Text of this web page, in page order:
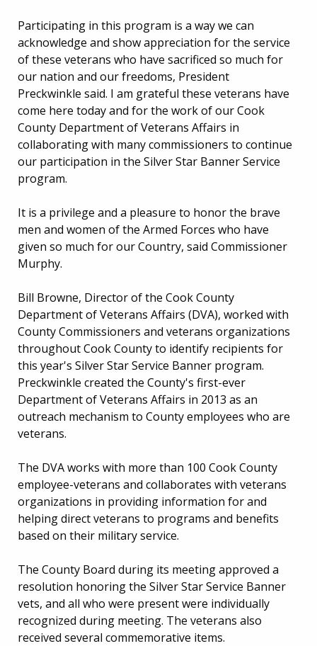
Participating in this program is a way we can
acknowledge and show appreciation for the service
of these veterans who have sacrificed so much for
our nation and our freedoms, President
Preckwinkle said. I am grateful these veterans have
come here today and for the work of our Cook
County Department of Veterans Affairs in
collaborating with many commissioners to continue
our participation in the Silver Star Banner Service
program.
It is a privilege and a pleasure to honor the brave
men and women of the Armed Forces who have
given so much for our Country, said Commissioner
Murphy.
Bill Browne, Director of the Cook County
Department of Veterans Affairs (DVA), worked with
County Commissioners and veterans organizations
throughout Cook County to identify recipients for
this year's Silver Star Service Banner program.
Preckwinkle created the County's first-ever
Department of Veterans Affairs in 2013 as an
outreach mechanism to County employees who are
veterans.
The DVA works with more than 100 Cook County
employee-veterans and collaborates with veterans
organizations in providing information for and
helping direct veterans to programs and benefits
based on their military service.
The County Board during its meeting approved a
resolution honoring the Silver Star Service Banner
vets, and all who were present were individually
recognized during meeting. The veterans also
received several commemorative items.